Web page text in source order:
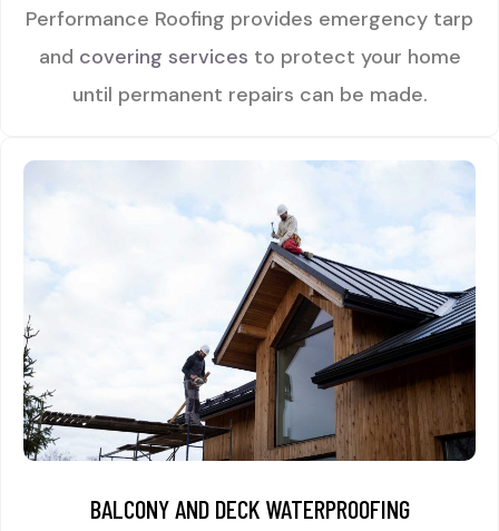
Performance Roofing provides emergency tarp
and covering services to protect your home
until permanent repairs can be made.
BALCONY AND DECK WATERPROOFING